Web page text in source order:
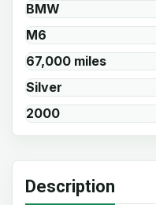
BMW
M6
67,000 miles
Silver
2000
Description